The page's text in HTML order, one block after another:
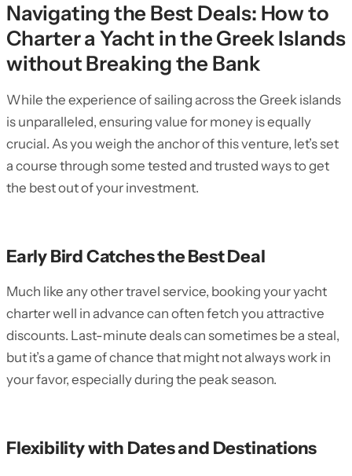
Navigating the Best Deals: How to
Charter a Yacht in the Greek Islands
without Breaking the Bank
While the experience of sailing across the Greek islands
is unparalleled, ensuring value for money is equally
crucial. As you weigh the anchor of this venture, let’s set
a course through some tested and trusted ways to get
the best out of your investment.
Early Bird Catches the Best Deal
Much like any other travel service, booking your yacht
charter well in advance can often fetch you attractive
discounts. Last-minute deals can sometimes be a steal,
but it’s a game of chance that might not always work in
your favor, especially during the peak season.
Flexibility with Dates and Destinations